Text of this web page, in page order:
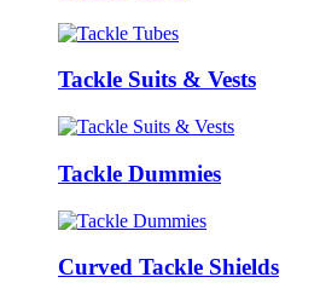
Tackle Suits & Vests
Tackle Dummies
Curved Tackle Shields